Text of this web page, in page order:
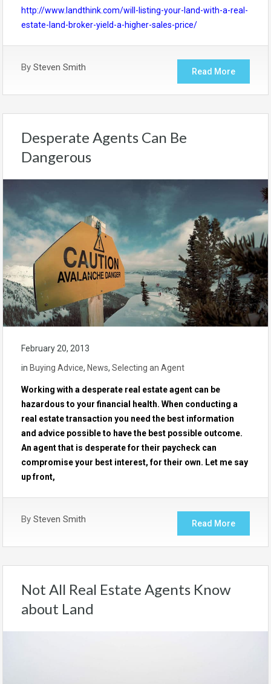
http://www.landthink.com/will-listing-your-land-with-a-real-
estate-land-broker-yield-a-higher-sales-price/
By Steven Smith Read More
Desperate Agents Can Be
Dangerous
February 20, 2013
in Buying Advice, News, Selecting an Agent
Working with a desperate real estate agent can be
hazardous to your financial health. When conducting a
real estate transaction you need the best information
and advice possible to have the best possible outcome.
An agent that is desperate for their paycheck can
compromise your best interest, for their own. Let me say
up front,
By Steven Smith Read More
Not All Real Estate Agents Know
about Land